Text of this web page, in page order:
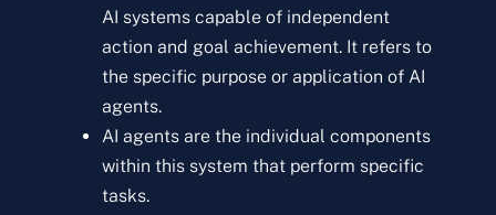
AI systems capable of independent
action and goal achievement. It refers to
the specific purpose or application of AI
agents.
AI agents are the individual components
within this system that perform specific
tasks.